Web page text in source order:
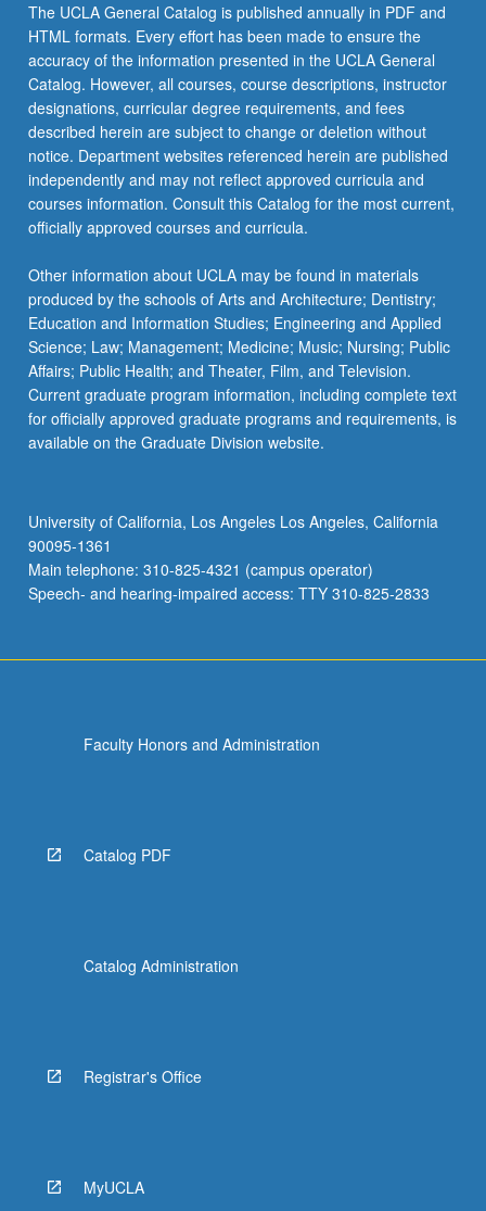
The UCLA General Catalog is published annually in PDF and
HTML formats. Every effort has been made to ensure the
accuracy of the information presented in the UCLA General
Catalog. However, all courses, course descriptions, instructor
designations, curricular degree requirements, and fees
described herein are subject to change or deletion without
notice. Department websites referenced herein are published
independently and may not reflect approved curricula and
courses information. Consult this Catalog for the most current,
officially approved courses and curricula.
Other information about UCLA may be found in materials
produced by the schools of Arts and Architecture; Dentistry;
Education and Information Studies; Engineering and Applied
Science; Law; Management; Medicine; Music; Nursing; Public
Affairs; Public Health; and Theater, Film, and Television.
Current graduate program information, including complete text
for officially approved graduate programs and requirements, is
available on the Graduate Division website.
University of California, Los Angeles Los Angeles, California
90095-1361
Main telephone: 310-825-4321 (campus operator)
Speech- and hearing-impaired access: TTY 310-825-2833
Faculty Honors and Administration
Catalog PDF
Catalog Administration
Registrar's Office
MyUCLA